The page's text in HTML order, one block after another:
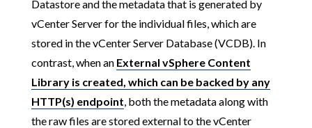
Datastore and the metadata that is generated by
vCenter Server for the individual files, which are
stored in the vCenter Server Database (VCDB). In
contrast, when an External vSphere Content
Library is created, which can be backed by any
HTTP(s) endpoint, both the metadata along with
the raw files are stored external to the vCenter